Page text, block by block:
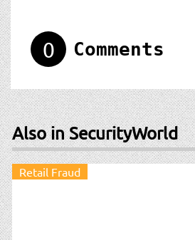
0 Comments
Also in SecurityWorld
Retail Fraud